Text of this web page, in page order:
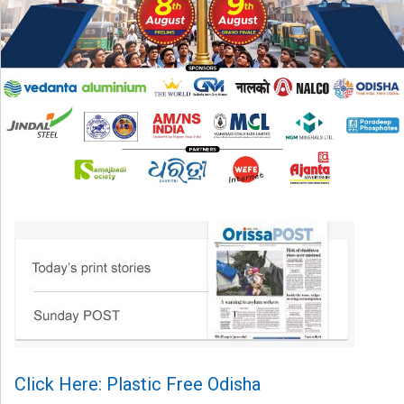
Click Here: Plastic Free Odisha